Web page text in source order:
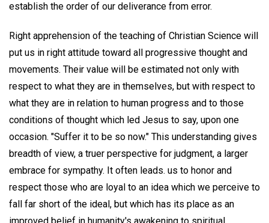
establish the order of our deliverance from error.
Right apprehension of the teaching of Christian Science will
put us in right attitude toward all progressive thought and
movements. Their value will be estimated not only with
respect to what they are in themselves, but with respect to
what they are in relation to human progress and to those
conditions of thought which led Jesus to say, upon one
occasion. "Suffer it to be so now." This understanding gives
breadth of view, a truer perspective for judgment, a larger
embrace for sympathy. It often leads. us to honor and
respect those who are loyal to an idea which we perceive to
fall far short of the ideal, but which has its place as an